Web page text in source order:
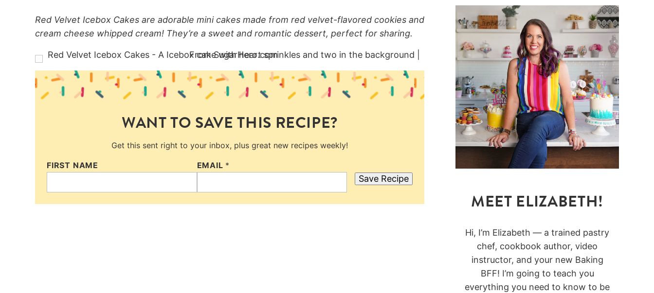
Red Velvet Icebox Cakes are adorable mini cakes made from red velvet-flavored cookies and
cream cheese whipped cream! They’re a sweet and romantic dessert, perfect for sharing.
WANT TO SAVE THIS RECIPE?
Get this sent right to your inbox, plus great new recipes weekly!
FIRST NAME EMAIL *
Save Recipe
MEET ELIZABETH!
Hi, I’m Elizabeth — a trained pastry
chef, cookbook author, video
instructor, and your new Baking
BFF! I’m going to teach you
everything you need to know to be